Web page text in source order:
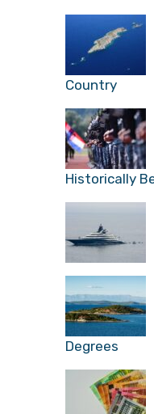
Country
Historically
Degrees